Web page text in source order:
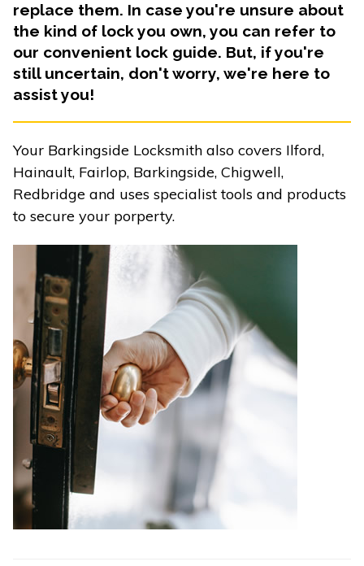
replace them. In case you're unsure about
the kind of lock you own, you can refer to
our convenient lock guide. But, if you're
still uncertain, don't worry, we're here to
assist you!
Your Barkingside Locksmith also covers Ilford,
Hainault, Fairlop, Barkingside, Chigwell,
Redbridge and uses specialist tools and products
to secure your porperty.